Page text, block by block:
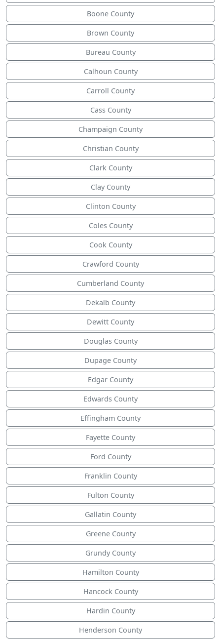
Boone County
Brown County
Bureau County
Calhoun County
Carroll County
Cass County
Champaign County
Christian County
Clark County
Clay County
Clinton County
Coles County
Cook County
Crawford County
Cumberland County
Dekalb County
Dewitt County
Douglas County
Dupage County
Edgar County
Edwards County
Effingham County
Fayette County
Ford County
Franklin County
Fulton County
Gallatin County
Greene County
Grundy County
Hamilton County
Hancock County
Hardin County
Henderson County